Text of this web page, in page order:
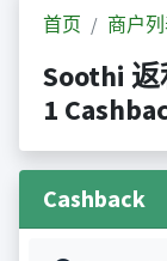
首页 商户
Soothi
1
Cashback